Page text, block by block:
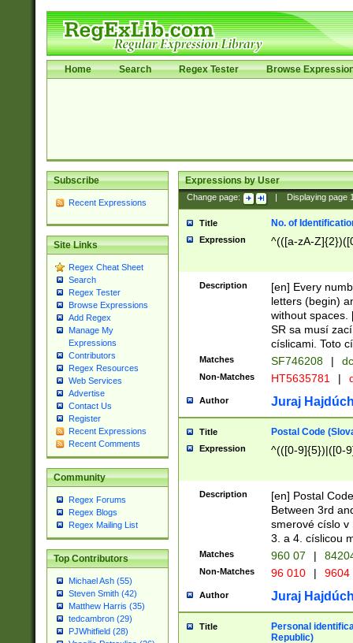
Home Search Regex Tester Browse
Subscribe
Recent Expressions
Site Links
Regex Cheat Sheet
Search
Regex Tester
Browse Expressions
Add Regex
Manage My
Expressions
Contributors
Regex Resources
Web Services
Advertise
Contact Us
Register
Recent Expressions
Recent Comments
Community
Regex Forums
Regex Blogs
Regex Mailing List
Top Contributors
Michael Ash (55)
Steven Smith (42)
Matthew Harris (35)
tedcambron (29)
PJWhitfield (28)
Expressions by User
Change page: Displaying page
Title No. of
Expression ^(([a-zA-
Description
[en] Every
letters (begin)
without spaces.
SR sa musí
císlicami. Toto
Matches SF746208 |
Non-Matches HT5635781 |
Author Juraj
Title Postal Code
Expression ^(([0-9]{5})|([0-
Description
[en] Postal
Between 3rd
smerové císlo v
3. a 4. císlicou
Matches 960 07 |
Non-Matches 96 010 | 9604
Author Juraj
Title
Personal
Republic)